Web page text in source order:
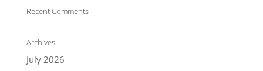
Recent Comments
Archives
July 2026